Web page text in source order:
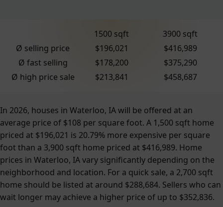
1500 sqft
3900 sqft
Ø selling price
$196,021
$416,989
Ø fast selling
$178,200
$375,290
Ø high price sale
$213,841 $458,687
In 2026, houses in Waterloo, IA will be offered at an
average price of $108 per square foot. A 1,500 sqft home
priced at $196,021 is 20.79% more expensive per square
foot than a 3,900 sqft home priced at $416,989. Home
prices in Waterloo, IA vary significantly depending on the
neighborhood and location. For a quick sale, a 2,700 sqft
home should be listed at around $288,684. Sellers who can
wait longer may achieve a higher price of up to $352,836.